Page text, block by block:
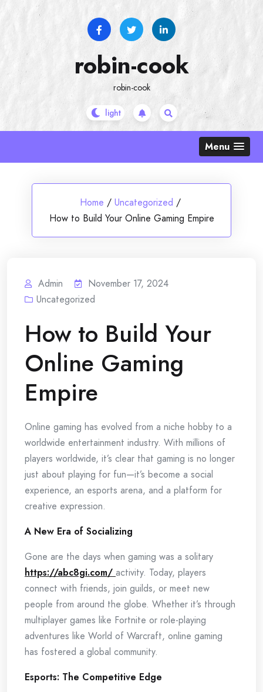
robin-cook
robin-cook
Menu
Home / Uncategorized /
How to Build Your Online Gaming Empire
Admin
November 17, 2024
Uncategorized
How to Build Your
Online Gaming
Empire
Online gaming has evolved from a niche hobby to a
worldwide entertainment industry. With millions of
players worldwide, it’s clear that gaming is no longer
just about playing for fun—it’s become a social
experience, an esports arena, and a platform for
creative expression.
A New Era of Socializing
Gone are the days when gaming was a solitary
https://abc8gi.com/ activity. Today, players
connect with friends, join guilds, or meet new
people from around the globe. Whether it’s through
multiplayer games like Fortnite or role-playing
adventures like World of Warcraft, online gaming
has fostered a global community.
Esports: The Competitive Edge